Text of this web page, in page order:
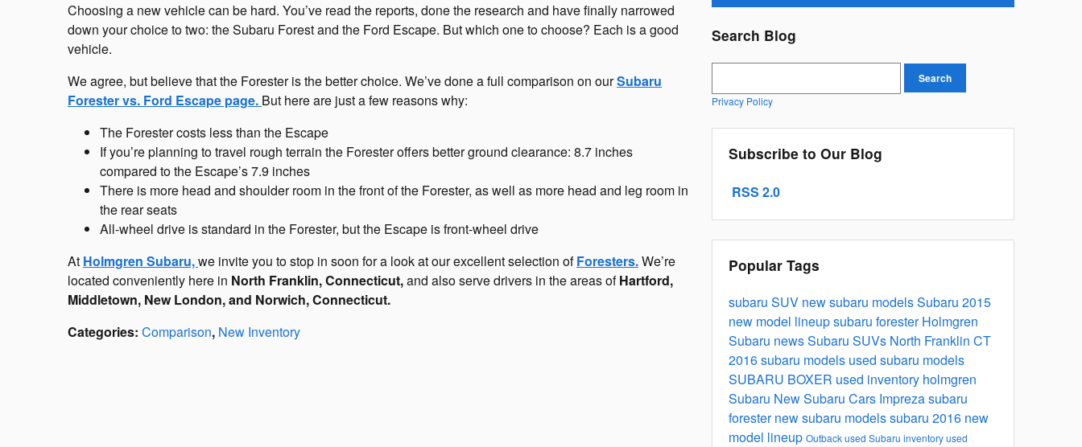
Choosing a new vehicle can be hard. You’ve read the reports, done the research and have finally narrowed
down your choice to two: the Subaru Forest and the Ford Escape. But which one to choose? Each is a good
vehicle.
We agree, but believe that the Forester is the better choice. We’ve done a full comparison on ourSubaru
Forester vs. Ford Escape page. But here are just a few reasons why:
The Forester costs less than the Escape
If you’re planning to travel rough terrain the Forester offers better ground clearance: 8.7 inches
compared to the Escape’s 7.9 inches
There is more head and shoulder room in the front of the Forester, as well as more head and leg room in
the rear seats
All-wheel drive is standard in the Forester, but the Escape is front-wheel drive
At Holmgren Subaru,we invite you to stop in soon for a look at our excellent selection ofForesters.We’re
located conveniently here in North Franklin, Connecticut,and also serve drivers in the areas ofHartford,
Middletown, New London, and Norwich, Connecticut.
Categories: Comparison, New Inventory
Search Blog
Search
Privacy Policy
Subscribe to Our Blog
RSS 2.0
Popular Tags
subaru SUV new subaru modelsSubaru 2015
new model lineupsubaru foresterHolmgren
Subaru newsSubaru SUVs North Franklin CT
2016 subaru models used subaru models
SUBARU BOXER used inventory holmgren
Subaru New Subaru Cars Imprezasubaru
foresternew subaru modelssubaru 2016 new
model lineup Outbackused Subaru inventoryused